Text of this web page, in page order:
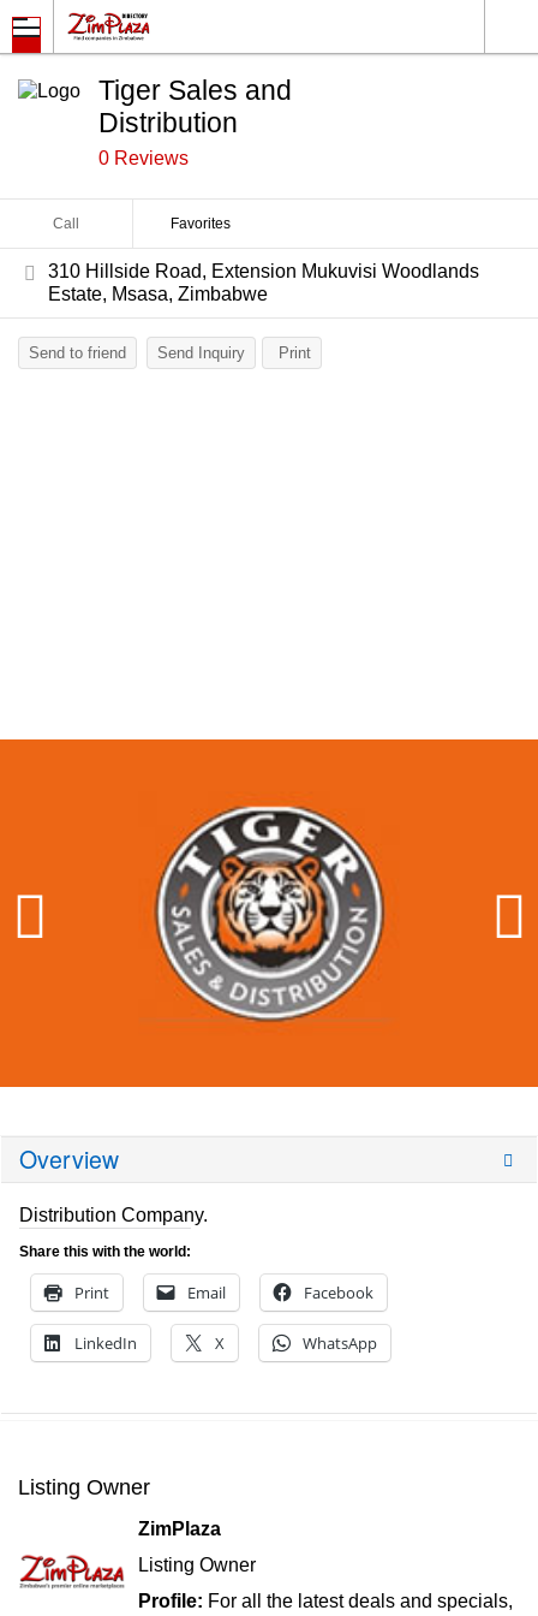
Tiger Sales and
Distribution
0 Reviews
Call Favorites
310 Hillside Road, Extension Mukuvisi Woodlands
Estate, Msasa, Zimbabwe
Send to friend Send Inquiry Print
Overview
Distribution Company.
Share this with the world:
Print Email Facebook
LinkedIn X WhatsApp
Listing Owner
ZimPlaza
Listing Owner
Profile: For all the latest deals and specials,